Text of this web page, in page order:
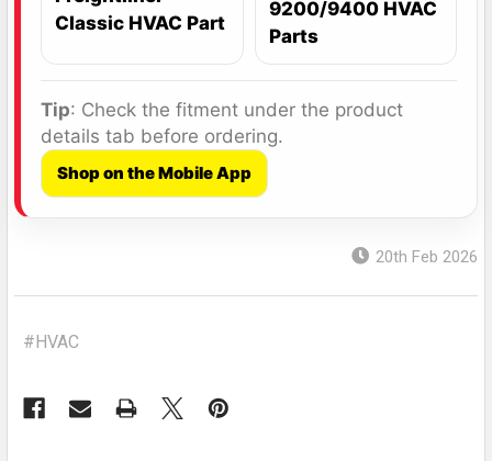
Classic HVAC Part
9200/9400 HVAC
Parts
Tip: Check the fitment under the product
details tab before ordering.
Shop on the Mobile App
20th Feb 2026
#HVAC